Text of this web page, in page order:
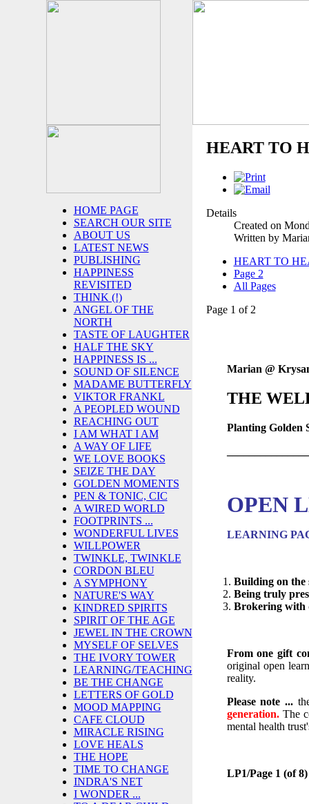
HOME PAGE
SEARCH OUR SITE
ABOUT US
LATEST NEWS
PUBLISHING
HAPPINESS
REVISITED
THINK (!)
ANGEL OF THE
NORTH
TASTE OF LAUGHTER
HALF THE SKY
HAPPINESS IS ...
SOUND OF SILENCE
MADAME BUTTERFLY
VIKTOR FRANKL
A PEOPLED WOUND
REACHING OUT
I AM WHAT I AM
A WAY OF LIFE
WE LOVE BOOKS
SEIZE THE DAY
GOLDEN MOMENTS
PEN & TONIC, CIC
A WIRED WORLD
FOOTPRINTS ...
WONDERFUL LIVES
WILLPOWER
TWINKLE, TWINKLE
CORDON BLEU
A SYMPHONY
NATURE'S WAY
KINDRED SPIRITS
SPIRIT OF THE AGE
JEWEL IN THE CROWN
MYSELF OF SELVES
THE IVORY TOWER
LEARNING/TEACHING
BE THE CHANGE
LETTERS OF GOLD
MOOD MAPPING
CAFE CLOUD
MIRACLE RISING
LOVE HEALS
THE HOPE
TIME TO CHANGE
INDRA'S NET
I WONDER ...
HEART TO
Details
Created on
Written by
HEART TO
Page 2
All Pages
Page 1 of 2
Marian @
THE
Planting Golden
OPEN
LEARNING
Building on the
Being truly
Brokering with
From one gift
original open
reality.
Please note ...
generation. The
mental health
LP1/Page 1 (of 8)